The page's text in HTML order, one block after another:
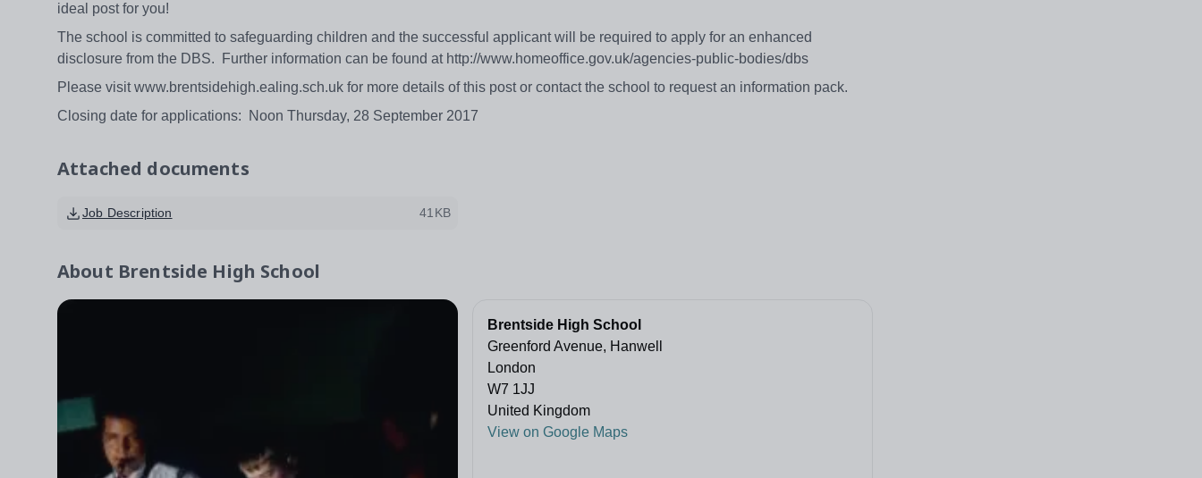
ideal post for you!
The school is committed to safeguarding children and the successful applicant will be required to apply for an enhanced
disclosure from the DBS. Further information can be found at http://www.homeoffice.gov.uk/agencies-public-bodies/dbs
Please visit www.brentsidehigh.ealing.sch.uk for more details of this post or contact the school to request an information pack.
Closing date for applications: Noon Thursday, 28 September 2017
Attached documents
Job Description 41KB
About Brentside High School
Brentside High School
Greenford Avenue, Hanwell
London
W7 1JJ
United Kingdom
View on Google Maps